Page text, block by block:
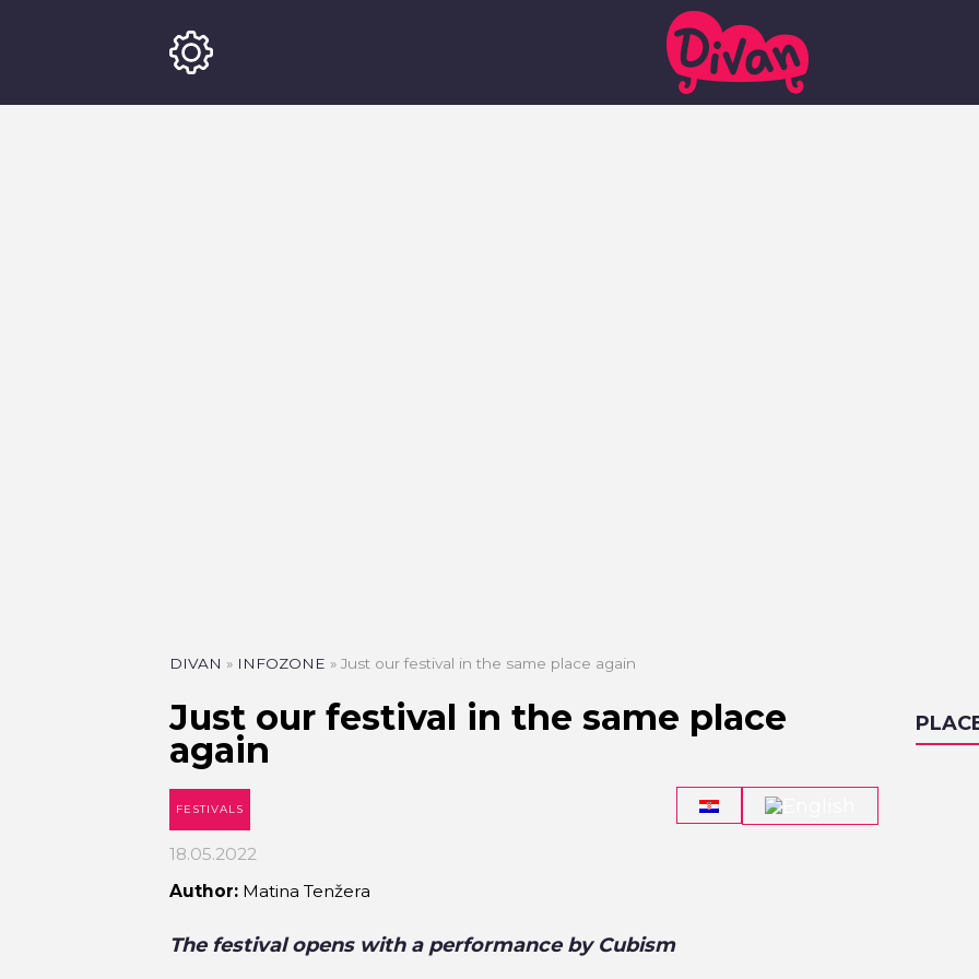
DIVAN » INFOZONE » Just our festival in the same place again
Just our festival in the same place
again
FESTIVALS
18.05.2022
Author: Matina Tenžera
The festival opens with a performance by Cubism